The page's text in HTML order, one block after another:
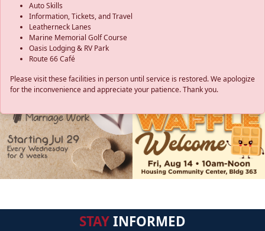
Auto Skills
Information, Tickets, and Travel
Leatherneck Lanes
Marine Memorial Golf Course
Oasis Lodging & RV Park
Route 66 Café
Please visit these facilities in person until service is restored. We apologize
for the inconvenience and appreciate your patience. Thank you.
STAYINFORMED